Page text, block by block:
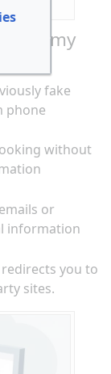
Dummy
fake
phone
without
or
information
you to
sites.